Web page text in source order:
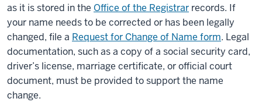
as it is stored in the Office of the Registrar records. If
your name needs to be corrected or has been legally
changed, file a Request for Change of Name form. Legal
documentation, such as a copy of a social security card,
driver’s license, marriage certificate, or official court
document, must be provided to support the name
change.